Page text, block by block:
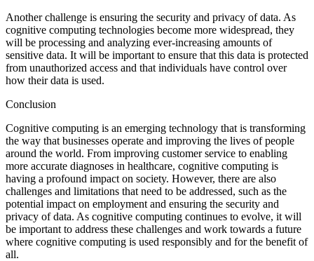
Another challenge is ensuring the security and privacy of data. As
cognitive computing technologies become more widespread, they
will be processing and analyzing ever-increasing amounts of
sensitive data. It will be important to ensure that this data is protected
from unauthorized access and that individuals have control over
how their data is used.
Conclusion
Cognitive computing is an emerging technology that is transforming
the way that businesses operate and improving the lives of people
around the world. From improving customer service to enabling
more accurate diagnoses in healthcare, cognitive computing is
having a profound impact on society. However, there are also
challenges and limitations that need to be addressed, such as the
potential impact on employment and ensuring the security and
privacy of data. As cognitive computing continues to evolve, it will
be important to address these challenges and work towards a future
where cognitive computing is used responsibly and for the benefit of
all.